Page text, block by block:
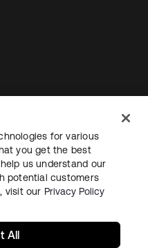
Sitemap
for various
you get the best
us understand our
potential customers
visit our Privacy Policy
All